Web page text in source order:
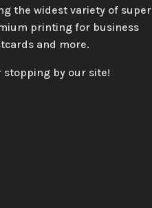
the widest variety of super
printing for business
and more.
by our site!